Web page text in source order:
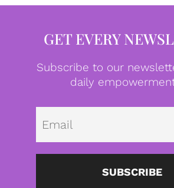
GET EVERY
Subscribe to our
daily
SUBSCRIBE